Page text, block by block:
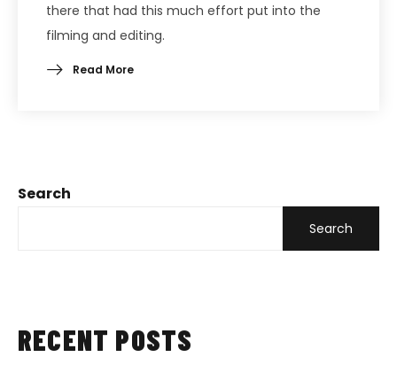
Search
Search
RECENT POSTS
there that had this much effort put into the
filming and editing.
Read More